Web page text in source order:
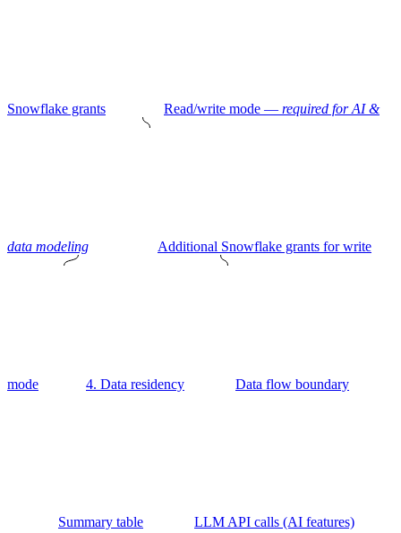
Snowflake grants Read/write mode — required for AI &
data modeling Additional Snowflake grants for write
mode 4. Data residency Data flow boundary
Summary table LLM API calls (AI features)